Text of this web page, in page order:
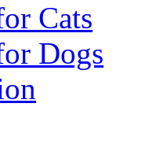
Cats
Dogs